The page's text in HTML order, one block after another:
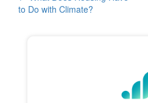
o
to Do with Climate?